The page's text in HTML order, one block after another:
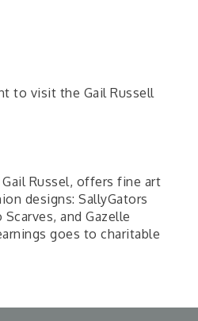
to visit the Gail Russell
Russel, offers fine art
designs: SallyGators
and Gazelle
goes to charitable